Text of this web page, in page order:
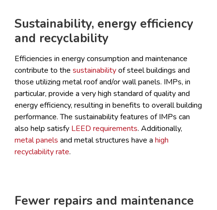
Sustainability, energy efficiency
and recyclability
Efficiencies in energy consumption and maintenance
contribute to the sustainabilityof steel buildings and
those utilizing metal roof and/or wall panels. IMPs, in
particular, provide a very high standard of quality and
energy efficiency, resulting in benefits to overall building
performance. The sustainability features of IMPs can
also help satisfy LEED requirements. Additionally,
metal panels and metal structures have a high
recyclability rate.
Fewer repairs and maintenance